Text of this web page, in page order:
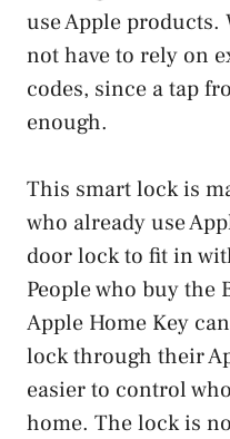
use Apple
not have to rely on
codes, since a tap
enough.
This smart lock is
who already use
door lock to fit in
People who buy the
Apple Home Key
lock through their
easier to control
home. The lock is